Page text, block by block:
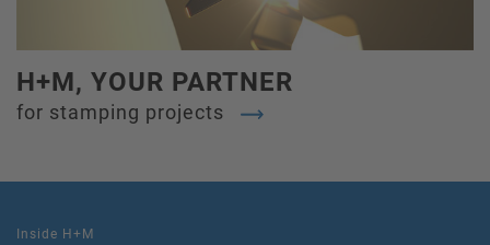
H+M, YOUR PARTNER
for stamping projects
Inside H+M